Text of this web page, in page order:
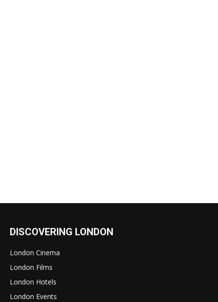
DISCOVERING LONDON
London Cinema
London Films
London Hotels
London Events